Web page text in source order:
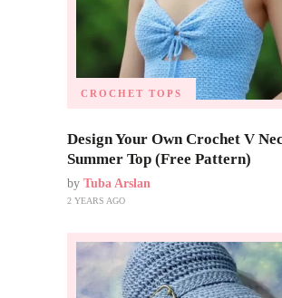
CROCHET TOPS
Design Your Own Crochet V
Summer Top (Free Pattern)
by Tuba Arslan
2 YEARS AGO